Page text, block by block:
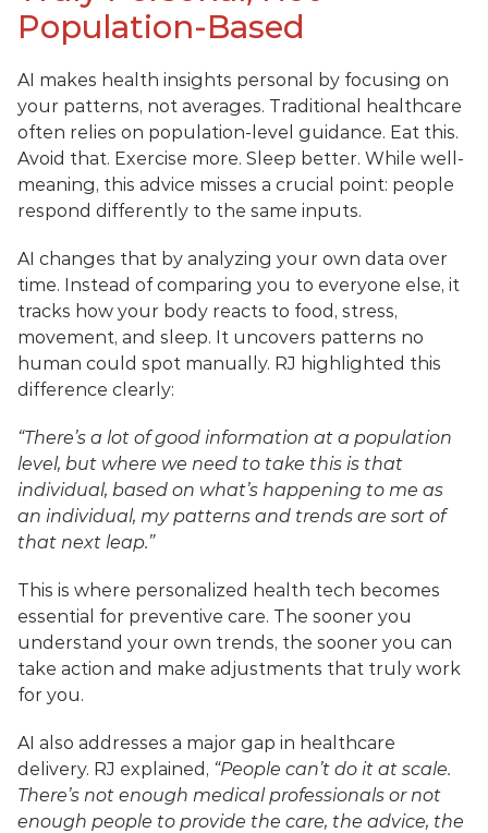
Population-Based
AI makes health insights personal by focusing on
your patterns, not averages. Traditional healthcare
often relies on population-level guidance. Eat this.
Avoid that. Exercise more. Sleep better. While well-
meaning, this advice misses a crucial point: people
respond differently to the same inputs.
AI changes that by analyzing your own data over
time. Instead of comparing you to everyone else, it
tracks how your body reacts to food, stress,
movement, and sleep. It uncovers patterns no
human could spot manually. RJ highlighted this
difference clearly:
“There’s a lot of good information at a population
level, but where we need to take this is that
individual, based on what’s happening to me as
an individual, my patterns and trends are sort of
that next leap.”
This is where personalized health tech becomes
essential for preventive care. The sooner you
understand your own trends, the sooner you can
take action and make adjustments that truly work
for you.
AI also addresses a major gap in healthcare
delivery. RJ explained, “People can’t do it at scale.
There’s not enough medical professionals or not
enough people to provide the care, the advice, the